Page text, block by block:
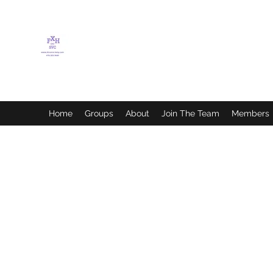
Home Groups About Join The Team Members